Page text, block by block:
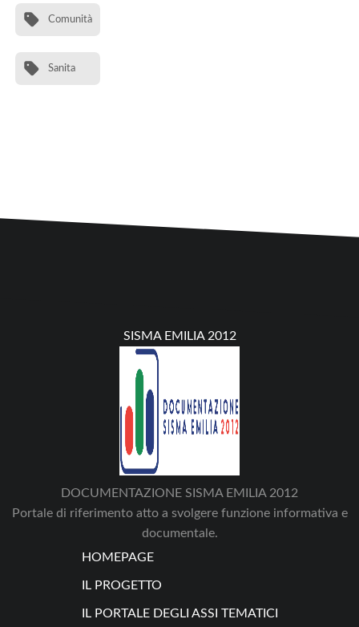
Comunità
Sanita
SISMA EMILIA 2012
DOCUMENTAZIONE SISMA EMILIA 2012
Portale di riferimento atto a svolgere funzione informativa e
documentale.
HOMEPAGE
IL PROGETTO
IL PORTALE DEGLI ASSI TEMATICI